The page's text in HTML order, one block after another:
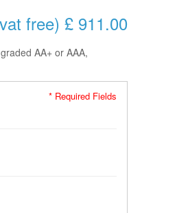
free) £ 911.00
AA+ or AAA,
* Required Fields